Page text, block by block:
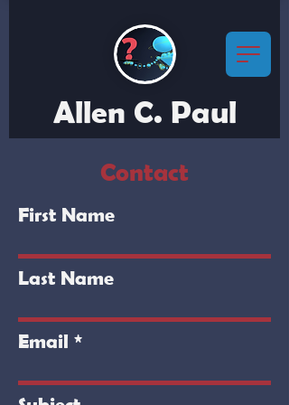
Allen C. Paul
Contact
First Name
Last Name
Email